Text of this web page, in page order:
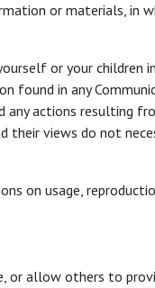
or materials, in
or your children
found in any
any actions resulting
their views do not
on usage,
or allow others to